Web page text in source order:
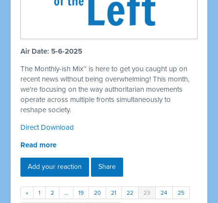
Air Date: 5-6-2025
The Monthly-ish Mix™ is here to get you caught up on
recent news without being overwhelming! This month,
we're focusing on the way authoritarian movements
operate across multiple fronts simultaneously to
reshape society.
Direct Download
Read more
Add your reaction Share
« 1 2 … 19 20 21 22 23 24 25